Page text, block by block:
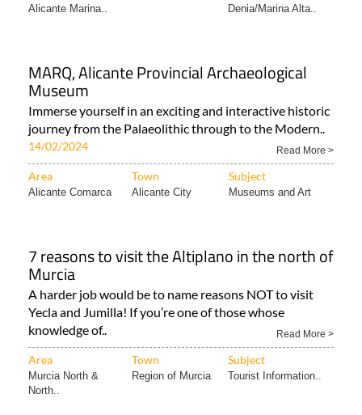
Alicante Marina.. Denia/Marina Alta..
MARQ, Alicante Provincial Archaeological
Museum
Immerse yourself in an exciting and interactive historic
journey from the Palaeolithic through to the Modern..
14/02/2024 Read More >
Area Town Subject
Alicante Comarca Alicante City Museums and Art
7 reasons to visit the Altiplano in the north of
Murcia
A harder job would be to name reasons NOT to visit
Yecla and Jumilla! If you’re one of those whose
knowledge of..
Read More >
Area Town Subject
Murcia North &
North..
Region of Murcia Tourist Information..